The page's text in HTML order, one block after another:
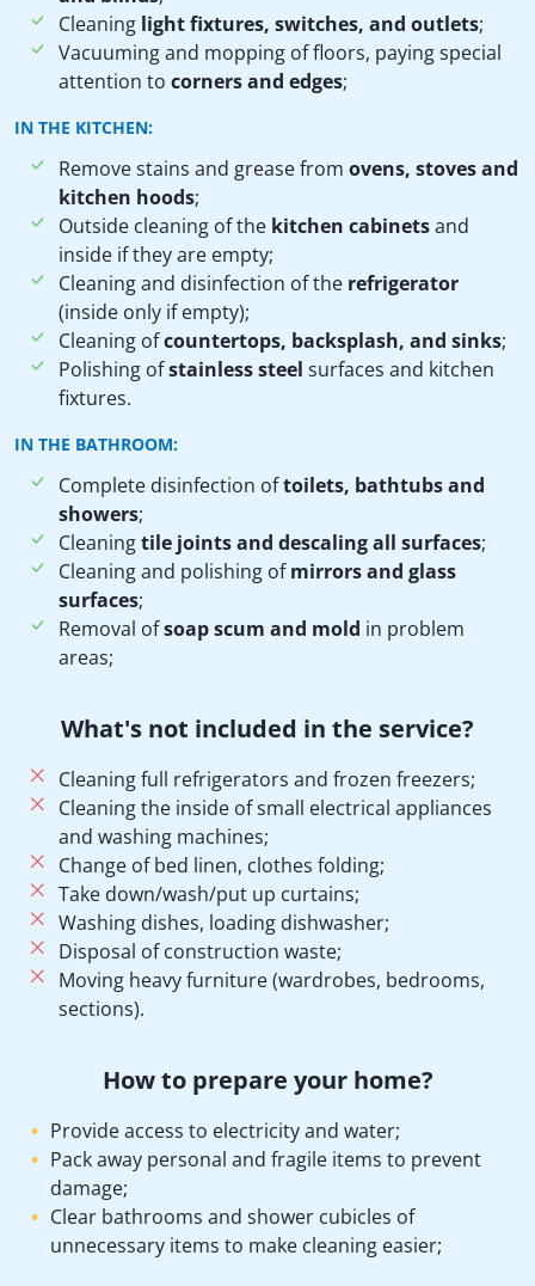
Cleaning light fixtures, switches, and outlets;
Vacuuming and mopping of floors, paying special
attention to corners and edges;
IN THE KITCHEN:
Remove stains and grease from ovens, stoves and
kitchen hoods;
Outside cleaning of the kitchen cabinetsand
inside if they are empty;
Cleaning and disinfection of the refrigerator
(inside only if empty);
Cleaning ofcountertops, backsplash, and sinks;
Polishing ofstainless steel surfaces and kitchen
fixtures.
IN THE BATHROOM:
Complete disinfection oftoilets, bathtubs and
showers;
Cleaningtile joints and descaling all surfaces;
Cleaning and polishing ofmirrors and glass
surfaces;
Removal ofsoap scum and mold in problem
areas;
What's not included in the service?
Cleaning full refrigerators and frozen freezers;
Cleaning the inside of small electrical appliances
and washing machines;
Change of bed linen, clothes folding;
Take down/wash/put up curtains;
Washing dishes, loading dishwasher;
Disposal of construction waste;
Moving heavy furniture (wardrobes, bedrooms,
sections).
How to prepare your home?
Provide access to electricity and water;
Pack away personal and fragile items to prevent
damage;
Clear bathrooms and shower cubicles of
unnecessary items to make cleaning easier;